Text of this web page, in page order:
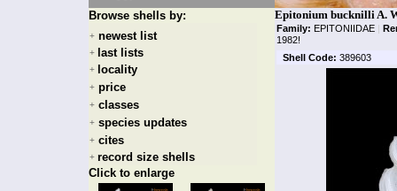
Browse shells by:
+ newest list
+ last lists
+ locality
+ price
+ classes
+ species updates
+ cites
+ record size shells
Click to enlarge
Epitonium bucknilli A.
Family: EPITONIIDAE |
1982!
Shell Code: 389603